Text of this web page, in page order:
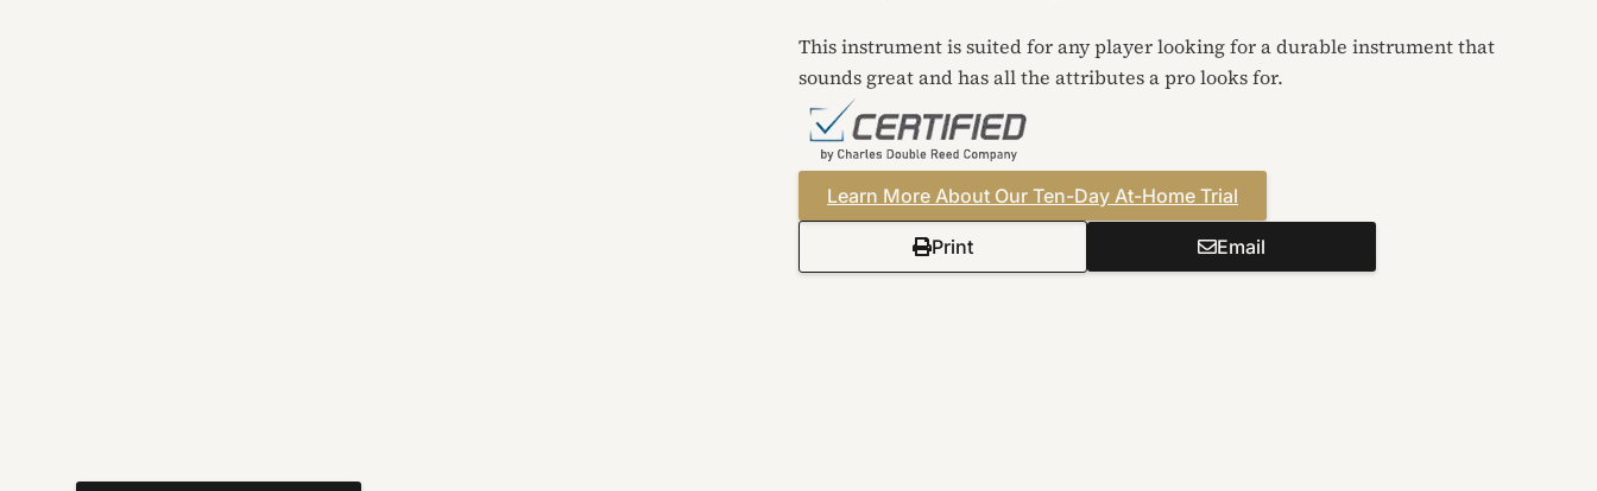
This instrument is suited for any player looking for a durable instrument that
sounds great and has all the attributes a pro looks for.
Learn More About Our Ten-Day At-Home Trial
Print Email